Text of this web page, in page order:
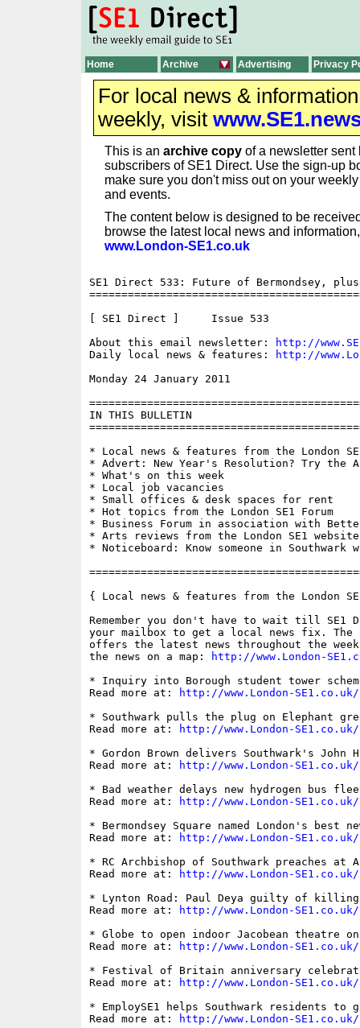
Home Archive Advertising Privacy
For local news &
weekly, visit
This is an archive copy of a newsletter sent
subscribers of SE1 Direct. Use the sign-up
make sure you don't miss out on your
and events.
The content below is designed to be
browse the latest local news and
www.London-SE1.co.uk
SE1 Direct 533: Future of Bermondsey,
[ SE1 Direct ]     Issue 533
About this email newsletter:
http://
Daily local news & features:
http://
Monday 24 January 2011
IN THIS BULLETIN
* Local news & features from the London
* Advert: New Year's Resolution? Try the
* What's on this week
* Local job vacancies
* Small offices & desk spaces for rent
* Hot topics from the London SE1 Forum
* Business Forum in association with
* Arts reviews from the London SE1 website
* Noticeboard: Know someone in Southwark
{ Local news & features from the London
Remember you don't have to wait till SE1
your mailbox to get a local news fix. The
offers the latest news throughout the
the news on a map:
http://www.London-
* Inquiry into Borough student tower
Read more at:
http://www.London-
* Southwark pulls the plug on Elephant
Read more at:
http://www.London-
* Gordon Brown delivers Southwark's John
Read more at:
http://www.London-
* Bad weather delays new hydrogen bus
Read more at:
http://www.London-
* Bermondsey Square named London's best
Read more at:
http://www.London-
* RC Archbishop of Southwark preaches at
Read more at:
http://www.London-
* Lynton Road: Paul Deya guilty of
Read more at:
http://www.London-
* Globe to open indoor Jacobean theatre
Read more at:
http://www.London-
* Festival of Britain anniversary
Read more at:
http://www.London-
* EmploySE1 helps Southwark residents
Read more at:
http://www.London-